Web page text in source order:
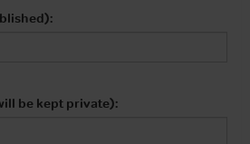
be kept private):